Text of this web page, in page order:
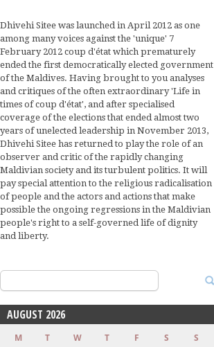
Dhivehi Sitee was launched in April 2012 as one
among many voices against the 'unique' 7
February 2012 coup d'état which prematurely
ended the first democratically elected government
of the Maldives. Having brought to you analyses
and critiques of the often extraordinary 'Life in
times of coup d'état', and after specialised
coverage of the elections that ended almost two
years of unelected leadership in November 2013,
Dhivehi Sitee has returned to play the role of an
observer and critic of the rapidly changing
Maldivian society and its turbulent politics. It will
pay special attention to the religious radicalisation
of people and the actors and actions that make
possible the ongoing regressions in the Maldivian
people's right to a self-governed life of dignity
and liberty.
Search
for:
AUGUST 2026
M T W T F S S